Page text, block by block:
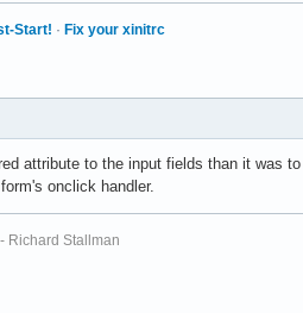
Start! · Fix your xinitrc
attribute to the input fields than it was
onclick handler.
Richard Stallman